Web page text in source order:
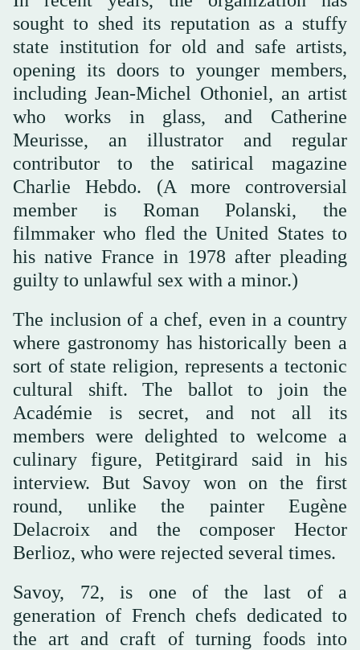
sought to shed its reputation as a stuffy
state institution for old and safe artists,
opening its doors to younger members,
including Jean-Michel Othoniel, an artist
who works in glass, and Catherine
Meurisse, an illustrator and regular
contributor to the satirical magazine
Charlie Hebdo. (A more controversial
member is Roman Polanski, the
filmmaker who fled the United States to
his native France in 1978 after pleading
guilty to unlawful sex with a minor.)
The inclusion of a chef, even in a country
where gastronomy has historically been a
sort of state religion, represents a tectonic
cultural shift. The ballot to join the
Académie is secret, and not all its
members were delighted to welcome a
culinary figure, Petitgirard said in his
interview. But Savoy won on the first
round, unlike the painter Eugène
Delacroix and the composer Hector
Berlioz, who were rejected several times.
Savoy, 72, is one of the last of a
generation of French chefs dedicated to
the art and craft of turning foods into